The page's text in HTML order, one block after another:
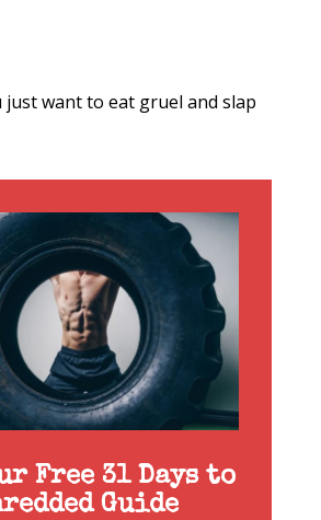
just want to eat gruel and slap
Free 31 Days to
Guide